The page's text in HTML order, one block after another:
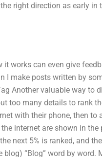
right direction as early in
works can even give
I make posts written by
Another valuable way to
too many details to rank
with their phone, then to
internet are shown in
next 5% is ranked, and
“Blog” word by word.